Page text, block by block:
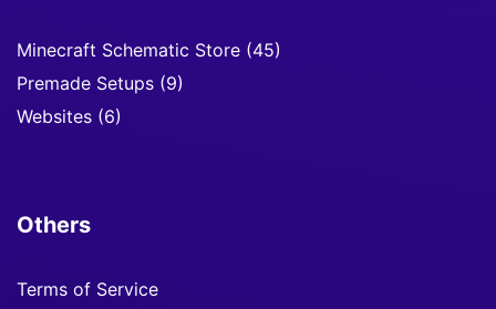
Minecraft Schematic Store (45)
Premade Setups (9)
Websites (6)
Others
Terms of Service